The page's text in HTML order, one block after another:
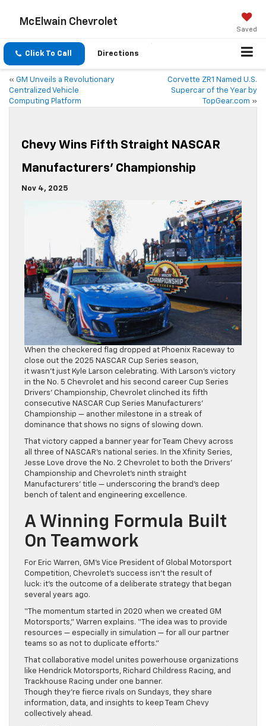
McElwain Chevrolet
Saved
Click To Call Directions
« GM Unveils a Revolutionary
Centralized Vehicle
Computing Platform
Corvette ZR1 Named U.S.
Supercar of the Year by
TopGear.com »
Chevy Wins Fifth Straight NASCAR
Manufacturers’ Championship
Nov 4, 2025
When the checkered flag dropped at Phoenix Raceway to
close out the 2025 NASCAR Cup Series season,
it wasn’t just Kyle Larson celebrating. With Larson’s victory
in the No. 5 Chevrolet and his second career Cup Series
Drivers’ Championship, Chevrolet clinched its fifth
consecutive NASCAR Cup Series Manufacturers’
Championship — another milestone in a streak of
dominance that shows no signs of slowing down.
That victory capped a banner year for Team Chevy across
all three of NASCAR’s national series. In the Xfinity Series,
Jesse Love drove the No. 2 Chevrolet to both the Drivers’
Championship and Chevrolet’s ninth straight
Manufacturers’ title — underscoring the brand’s deep
bench of talent and engineering excellence.
A Winning Formula Built
On Teamwork
For Eric Warren, GM’s Vice President of Global Motorsport
Competition, Chevrolet’s success isn’t the result of
luck: it’s the outcome of a deliberate strategy that began
several years ago.
“The momentum started in 2020 when we created GM
Motorsports,” Warren explains. “The idea was to provide
resources — especially in simulation — for all our partner
teams so as not to duplicate efforts.”
That collaborative model unites powerhouse organizations
like Hendrick Motorsports, Richard Childress Racing, and
Trackhouse Racing under one banner.
Though they’re fierce rivals on Sundays, they share
information, data, and insights to keep Team Chevy
collectively ahead.